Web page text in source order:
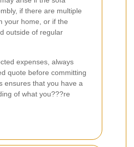
if there are multiple
your home, or if the
outside of regular
expenses, always
quote before committing
ensures that you have a
of what you???re